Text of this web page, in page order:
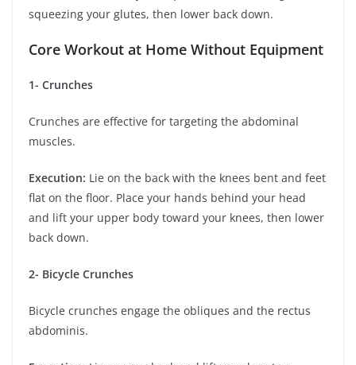
squeezing your glutes, then lower back down.
Core Workout at Home Without Equipment
1- Crunches
Crunches are effective for targeting the abdominal
muscles.
Execution: Lie on the back with the knees bent and feet
flat on the floor. Place your hands behind your head
and lift your upper body toward your knees, then lower
back down.
2- Bicycle Crunches
Bicycle crunches engage the obliques and the rectus
abdominis.